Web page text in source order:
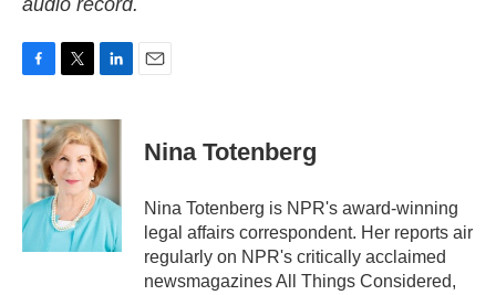
audio record.
c
b
o
k
i
t
t
e
n
k
e
d
I
n
Nina Totenberg
Nina Totenberg is NPR's award-winning
legal affairs correspondent. Her reports air
regularly on NPR's critically acclaimed
newsmagazines All Things Considered,